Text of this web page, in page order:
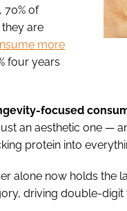
70% of
are
more
four years
focused
an aesthetic one —
protein into
alone now holds the
driving double-